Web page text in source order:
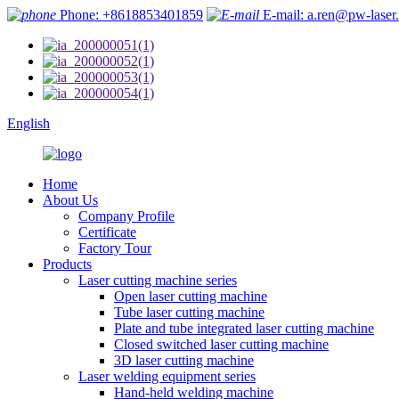
Phone: +8618853401859 E-mail: a.ren@pw-
English
Home
About Us
Company Profile
Certificate
Factory Tour
Products
Laser cutting machine series
Open laser cutting machine
Tube laser cutting machine
Plate and tube integrated laser cutting machine
Closed switched laser cutting machine
3D laser cutting machine
Laser welding equipment series
Hand-held welding machine